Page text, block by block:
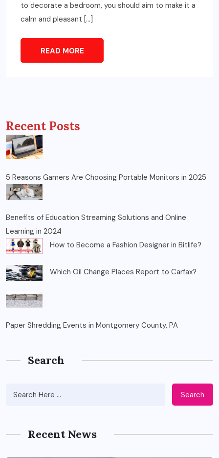
to decorate a bedroom, you should aim to make it a
calm and pleasant […]
READ MORE
Recent Posts
5 Reasons Gamers Are Choosing Portable Monitors in 2025
Benefits of Education Streaming Solutions and Online
Learning in 2024
How to Become a Fashion Designer in Bitlife?
Which Oil Change Places Report to Carfax?
Paper Shredding Events in Montgomery County, PA
Search
Search
Recent News